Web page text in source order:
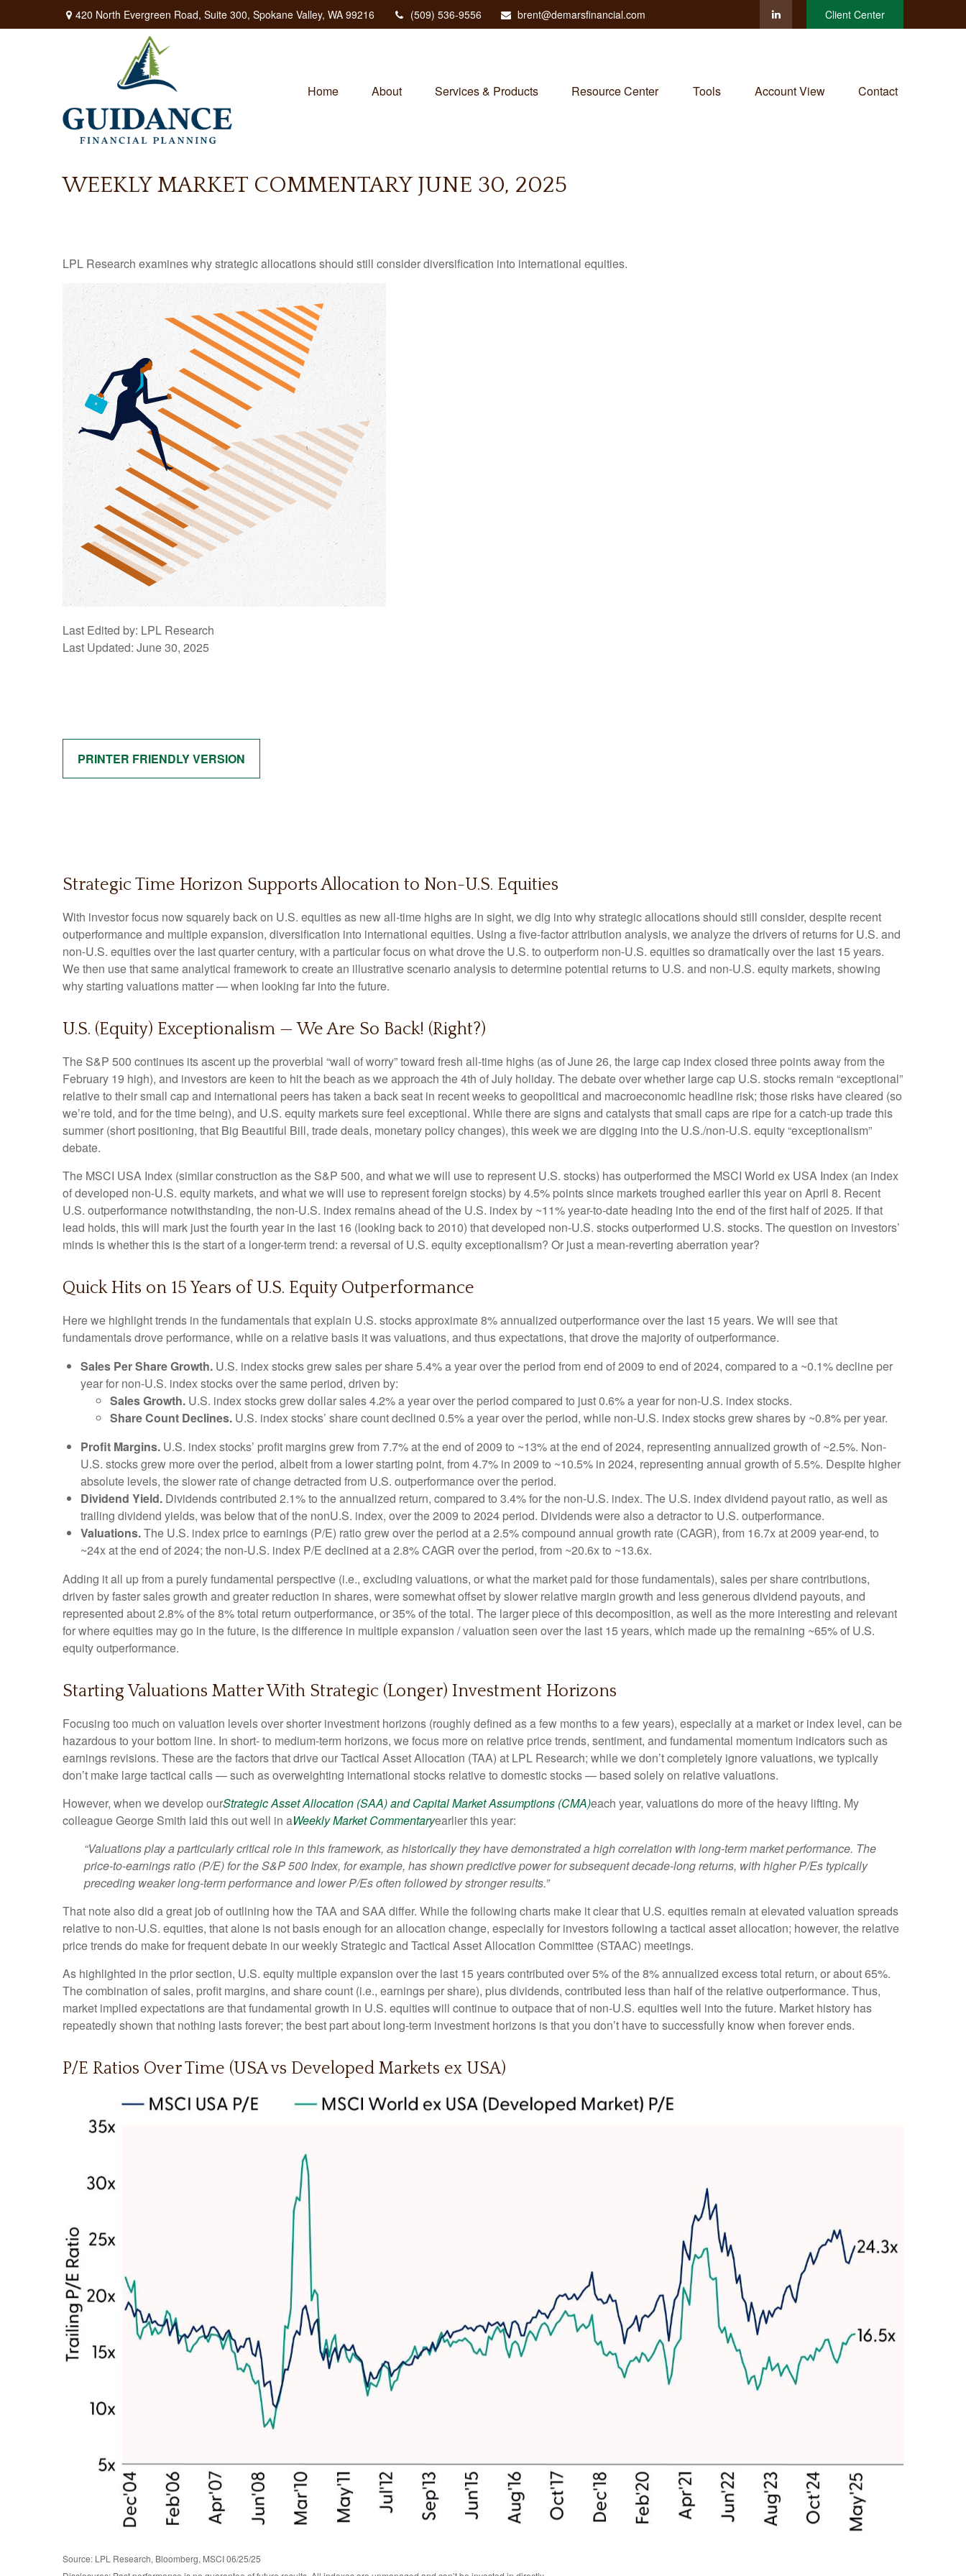
420 North Evergreen Road, Suite 300, Spokane Valley, WA 99216 (509) 536-9556 brent@demarsfinancial.com Client Center
Home About Services & Products Resource Center Tools Account View Contact
WEEKLY MARKET COMMENTARY JUNE 30, 2025
LPL Research examines why strategic allocations should still consider diversification into international equities.
Last Edited by: LPL Research
Last Updated: June 30, 2025
PRINTER FRIENDLY VERSION
Strategic Time Horizon Supports Allocation to Non-U.S. Equities
With investor focus now squarely back on U.S. equities as new all-time highs are in sight, we dig into why strategic allocations should still consider, despite recent
outperformance and multiple expansion, diversification into international equities. Using a five-factor attribution analysis, we analyze the drivers of returns for U.S. and
non-U.S. equities over the last quarter century, with a particular focus on what drove the U.S. to outperform non-U.S. equities so dramatically over the last 15 years.
We then use that same analytical framework to create an illustrative scenario analysis to determine potential returns to U.S. and non-U.S. equity markets, showing
why starting valuations matter — when looking far into the future.
U.S. (Equity) Exceptionalism — We Are So Back! (Right?)
The S&P 500 continues its ascent up the proverbial “wall of worry” toward fresh all-time highs (as of June 26, the large cap index closed three points away from the
February 19 high), and investors are keen to hit the beach as we approach the 4th of July holiday. The debate over whether large cap U.S. stocks remain “exceptional”
relative to their small cap and international peers has taken a back seat in recent weeks to geopolitical and macroeconomic headline risk; those risks have cleared (so
we’re told, and for the time being), and U.S. equity markets sure feel exceptional. While there are signs and catalysts that small caps are ripe for a catch-up trade this
summer (short positioning, that Big Beautiful Bill, trade deals, monetary policy changes), this week we are digging into the U.S./non-U.S. equity “exceptionalism”
debate.
The MSCI USA Index (similar construction as the S&P 500, and what we will use to represent U.S. stocks) has outperformed the MSCI World ex USA Index (an index
of developed non-U.S. equity markets, and what we will use to represent foreign stocks) by 4.5% points since markets troughed earlier this year on April 8. Recent
U.S. outperformance notwithstanding, the non-U.S. index remains ahead of the U.S. index by ~11% year-to-date heading into the end of the first half of 2025. If that
lead holds, this will mark just the fourth year in the last 16 (looking back to 2010) that developed non-U.S. stocks outperformed U.S. stocks. The question on investors’
minds is whether this is the start of a longer-term trend: a reversal of U.S. equity exceptionalism? Or just a mean-reverting aberration year?
Quick Hits on 15 Years of U.S. Equity Outperformance
Here we highlight trends in the fundamentals that explain U.S. stocks approximate 8% annualized outperformance over the last 15 years. We will see that
fundamentals drove performance, while on a relative basis it was valuations, and thus expectations, that drove the majority of outperformance.
Sales Per Share Growth. U.S. index stocks grew sales per share 5.4% a year over the period from end of 2009 to end of 2024, compared to a ~0.1% decline per
year for non-U.S. index stocks over the same period, driven by:
Sales Growth. U.S. index stocks grew dollar sales 4.2% a year over the period compared to just 0.6% a year for non-U.S. index stocks.
Share Count Declines. U.S. index stocks’ share count declined 0.5% a year over the period, while non-U.S. index stocks grew shares by ~0.8% per year.
Profit Margins. U.S. index stocks’ profit margins grew from 7.7% at the end of 2009 to ~13% at the end of 2024, representing annualized growth of ~2.5%. Non-
U.S. stocks grew more over the period, albeit from a lower starting point, from 4.7% in 2009 to ~10.5% in 2024, representing annual growth of 5.5%. Despite higher
absolute levels, the slower rate of change detracted from U.S. outperformance over the period.
Dividend Yield. Dividends contributed 2.1% to the annualized return, compared to 3.4% for the non-U.S. index. The U.S. index dividend payout ratio, as well as
trailing dividend yields, was below that of the nonU.S. index, over the 2009 to 2024 period. Dividends were also a detractor to U.S. outperformance.
Valuations.The U.S. index price to earnings (P/E) ratio grew over the period at a 2.5% compound annual growth rate (CAGR), from 16.7x at 2009 year-end, to
~24x at the end of 2024; the non-U.S. index P/E declined at a 2.8% CAGR over the period, from ~20.6x to ~13.6x.
Adding it all up from a purely fundamental perspective (i.e., excluding valuations, or what the market paid for those fundamentals), sales per share contributions,
driven by faster sales growth and greater reduction in shares, were somewhat offset by slower relative margin growth and less generous dividend payouts, and
represented about 2.8% of the 8% total return outperformance, or 35% of the total. The larger piece of this decomposition, as well as the more interesting and relevant
for where equities may go in the future, is the difference in multiple expansion / valuation seen over the last 15 years, which made up the remaining ~65% of U.S.
equity outperformance.
Starting Valuations Matter With Strategic (Longer) Investment Horizons
Focusing too much on valuation levels over shorter investment horizons (roughly defined as a few months to a few years), especially at a market or index level, can be
hazardous to your bottom line. In short- to medium-term horizons, we focus more on relative price trends, sentiment, and fundamental momentum indicators such as
earnings revisions. These are the factors that drive our Tactical Asset Allocation (TAA) at LPL Research; while we don’t completely ignore valuations, we typically
don’t make large tactical calls — such as overweighting international stocks relative to domestic stocks — based solely on relative valuations.
However, when we develop ourStrategic Asset Allocation (SAA) and Capital Market Assumptions (CMA)each year, valuations do more of the heavy lifting. My
colleague George Smith laid this out well in aWeekly Market Commentaryearlier this year:
“Valuations play a particularly critical role in this framework, as historically they have demonstrated a high correlation with long-term market performance. The
price-to-earnings ratio (P/E) for the S&P 500 Index, for example, has shown predictive power for subsequent decade-long returns, with higher P/Es typically
preceding weaker long-term performance and lower P/Es often followed by stronger results.”
That note also did a great job of outlining how the TAA and SAA differ. While the following charts make it clear that U.S. equities remain at elevated valuation spreads
relative to non-U.S. equities, that alone is not basis enough for an allocation change, especially for investors following a tactical asset allocation; however, the relative
price trends do make for frequent debate in our weekly Strategic and Tactical Asset Allocation Committee (STAAC) meetings.
As highlighted in the prior section, U.S. equity multiple expansion over the last 15 years contributed over 5% of the 8% annualized excess total return, or about 65%.
The combination of sales, profit margins, and share count (i.e., earnings per share), plus dividends, contributed less than half of the relative outperformance. Thus,
market implied expectations are that fundamental growth in U.S. equities will continue to outpace that of non-U.S. equities well into the future. Market history has
repeatedly shown that nothing lasts forever; the best part about long-term investment horizons is that you don’t have to successfully know when forever ends.
P/E Ratios Over Time (USA vs Developed Markets ex USA)
Source: LPL Research, Bloomberg, MSCI 06/25/25